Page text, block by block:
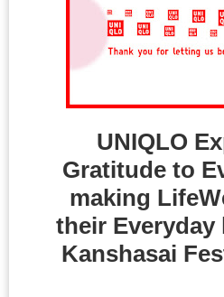
UNIQLO
Gratitude to
making
their
Kanshasai